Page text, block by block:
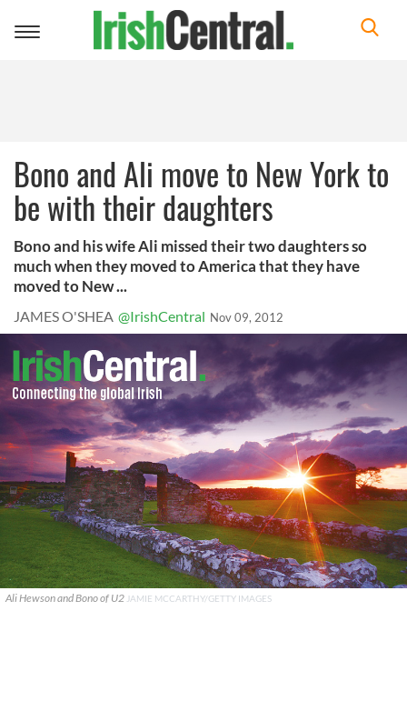
Toggle
Bono and Ali move to New York to
be with their daughters
Bono and his wife Ali missed their two daughters so
much when they moved to America that they have
moved to New ...
JAMES O'SHEA @IrishCentral Nov 09, 2012
Ali Hewson and Bono of U2 JAMIE MCCARTHY/GETTY IMAGES